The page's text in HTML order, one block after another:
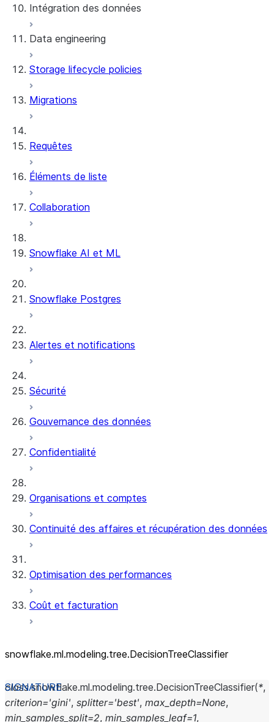
Intégration des données
Snowflake Openflow
Apache Iceberg™
Data engineering
Chargement des données
Tables dynamiques
DCM Projects
Projets dbt sur Snowflake
Storage lifecycle policies
Migrations
Requêtes
Éléments de liste
Collaboration
Snowflake AI et ML
Snowflake Postgres
Alertes et notifications
Sécurité
Gouvernance des données
Confidentialité
Organisations et comptes
Continuité des affaires et récupération des données
Optimisation des performances
Coût et facturation
snowflake.ml.modeling.tree.DecisionTreeClassifier
class snowflake.ml.modeling.tree.DecisionTreeClassifier(*,
criterion='gini', splitter='best', max_depth=None,
min_samples_split=2, min_samples_leaf=1,